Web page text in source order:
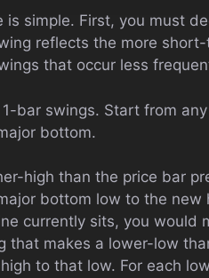
is simple. First, you must
reflects the more
that occur less
bar swings. Start from
bottom.
high than the price bar
bottom low to the
currently sits, you would
that makes a lower-low
to that low. For each